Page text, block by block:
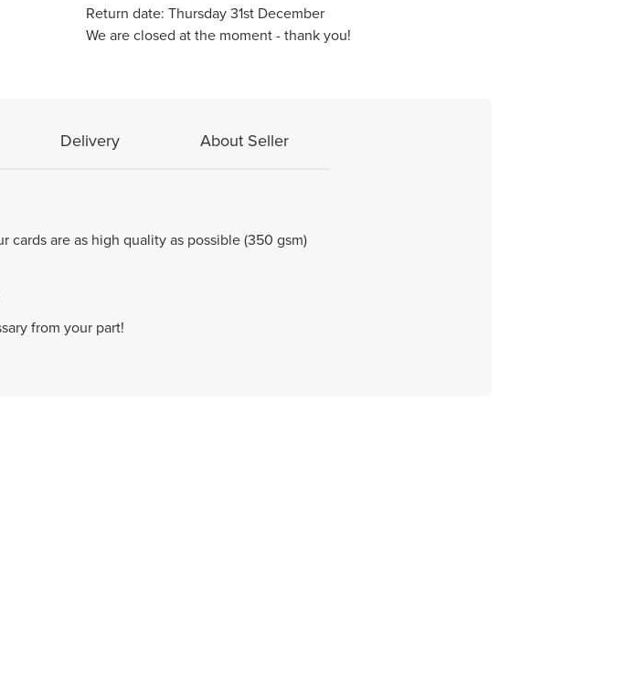
Return date: Thursday 31st December
We are closed at the moment - thank you!
Delivery About Seller
cards are as high quality as possible (350 gsm)
from your part!